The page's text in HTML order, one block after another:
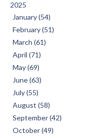
2025
January (54)
February (51)
March (61)
April (71)
May (69)
June (63)
July (55)
August (58)
September (42)
October (49)